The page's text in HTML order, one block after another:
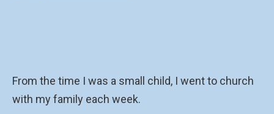
From the time I was a small child, I went to church
with my family each week.